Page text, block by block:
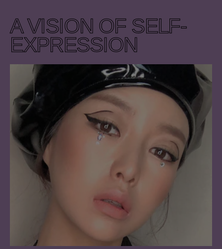
A VISION OF SELF-
EXPRESSION